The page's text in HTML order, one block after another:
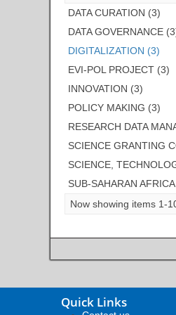
DATA CURATION (3)
DATA GOVERNANCE
DIGITALIZATION (3)
EVI-POL PROJECT (3)
INNOVATION (3)
POLICY MAKING (3)
RESEARCH DATA
SCIENCE GRANTING
SCIENCE,
SUB-SAHARAN
Now showing items 1-
Quick Links